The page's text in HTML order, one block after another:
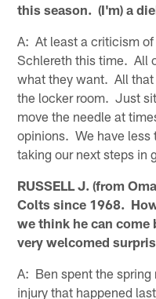
this season. (I'm) a
A: At least a criticism
Schlereth this time. All
what they want. All that
the locker room. Just
move the needle at
opinions. We have less
taking our next steps in
RUSSELL J. (from
Colts since 1968.
we think he can come
very welcomed
A: Ben spent the spring
injury that happened